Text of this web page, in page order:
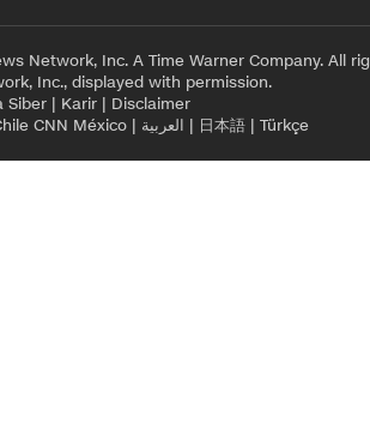
Network, Inc. A Time Warner Company. All
Inc., displayed with permission.
Siber | Karir | Disclaimer
CNN México| العربية | 日本語| Türkçe